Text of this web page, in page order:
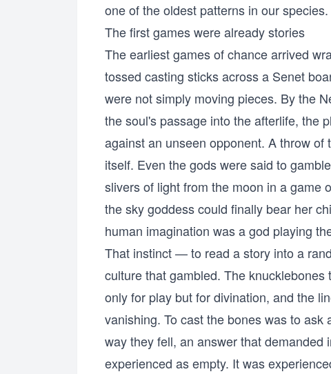
one of the oldest patterns in our species.
The first games were already stories
The earliest games of chance arrived
tossed casting sticks across a Senet
were not simply moving pieces. By the
the soul's passage into the afterlife, the
against an unseen opponent. A throw
itself. Even the gods were said to
slivers of light from the moon in a game
the sky goddess could finally bear her
human imagination was a god playing
That instinct — to read a story into a
culture that gambled. The
only for play but for divination, and the
vanishing. To cast the bones was to
way they fell, an answer that
experienced as empty. It was